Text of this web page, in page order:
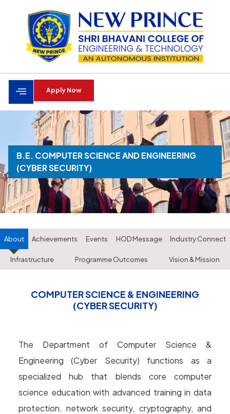
Apply Now
B.E. COMPUTER SCIENCE AND ENGINEERING
(CYBER SECURITY)
About Achievements Events HOD Message Industry Connect
Infrastructure Programme Outcomes Vision & Mission
COMPUTER SCIENCE & ENGINEERING
(CYBER SECURITY)
The Department of Computer Science &
Engineering (Cyber Security) functions as a
specialized hub that blends core computer
science education with advanced training in data
protection, network security, cryptography, and